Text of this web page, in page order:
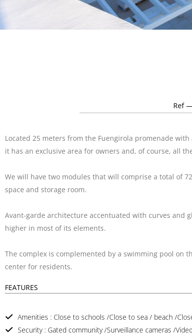
Ref
Located 25 meters from the Fuengirola promenade
it has an exclusive area for owners and, of course, all
We will have two modules that will comprise a total of
space and storage room.
Avant-garde architecture accentuated with curves and
higher in most of its elements.
The complex is complemented by a swimming pool on
center for residents.
FEATURES
Amenities : Close to schools /Close to sea / beach /
Security : Gated community /Surveillance cameras /